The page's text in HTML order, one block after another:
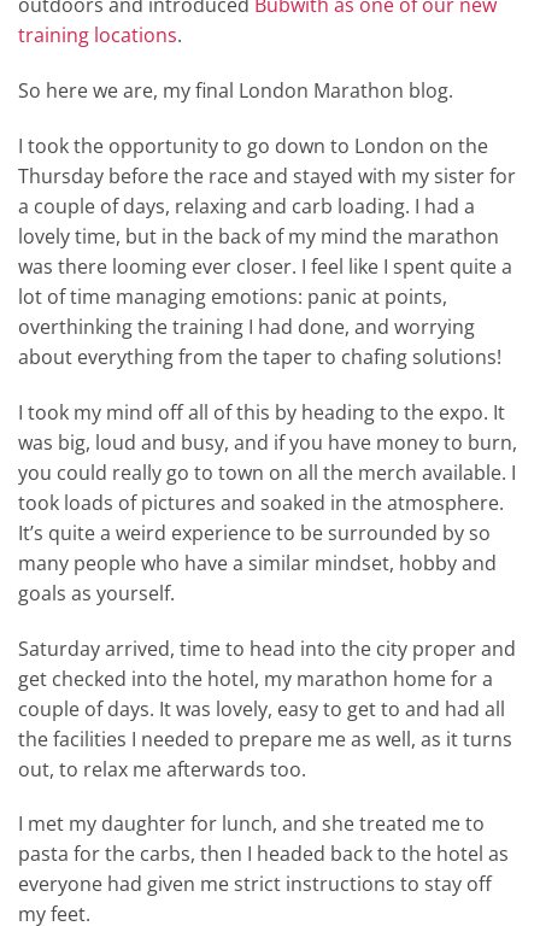
outdoors and introduced Bubwith as one of our new
training locations.
So here we are, my final London Marathon blog.
I took the opportunity to go down to London on the
Thursday before the race and stayed with my sister for
a couple of days, relaxing and carb loading. I had a
lovely time, but in the back of my mind the marathon
was there looming ever closer. I feel like I spent quite a
lot of time managing emotions: panic at points,
overthinking the training I had done, and worrying
about everything from the taper to chafing solutions!
I took my mind off all of this by heading to the expo. It
was big, loud and busy, and if you have money to burn,
you could really go to town on all the merch available. I
took loads of pictures and soaked in the atmosphere.
It’s quite a weird experience to be surrounded by so
many people who have a similar mindset, hobby and
goals as yourself.
Saturday arrived, time to head into the city proper and
get checked into the hotel, my marathon home for a
couple of days. It was lovely, easy to get to and had all
the facilities I needed to prepare me as well, as it turns
out, to relax me afterwards too.
I met my daughter for lunch, and she treated me to
pasta for the carbs, then I headed back to the hotel as
everyone had given me strict instructions to stay off
my feet.